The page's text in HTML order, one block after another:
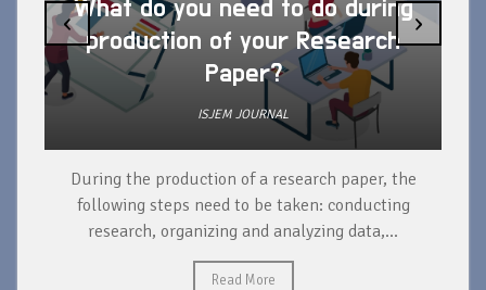
What do you need to do during
production of your Research
Paper?
ISJEM JOURNAL
During the production of a research paper, the
following steps need to be taken: conducting
research, organizing and analyzing data,...
Read More
‹ ›